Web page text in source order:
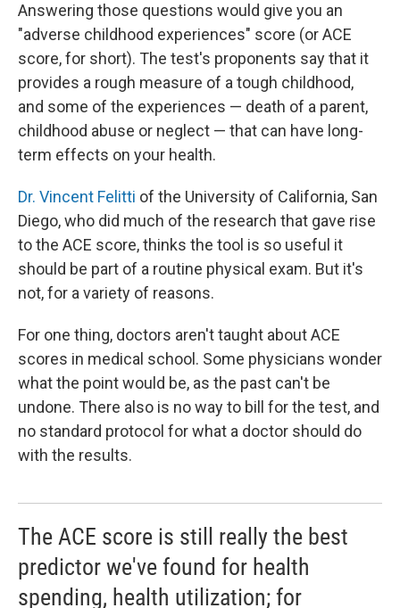
Answering those questions would give you an
"adverse childhood experiences" score (or ACE
score, for short). The test's proponents say that it
provides a rough measure of a tough childhood,
and some of the experiences — death of a parent,
childhood abuse or neglect — that can have long-
term effects on your health.
Dr. Vincent Felitti of the University of California, San
Diego, who did much of the research that gave rise
to the ACE score, thinks the tool is so useful it
should be part of a routine physical exam. But it's
not, for a variety of reasons.
For one thing, doctors aren't taught about ACE
scores in medical school. Some physicians wonder
what the point would be, as the past can't be
undone. There also is no way to bill for the test, and
no standard protocol for what a doctor should do
with the results.
The ACE score is still really the best
predictor we've found for health
spending, health utilization; for